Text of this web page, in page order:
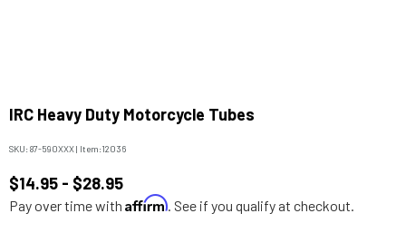
IRC Heavy Duty Motorcycle Tubes
SKU:87-590XXX| Item:12036
$14.95 - $28.95
Pay over time with Affirm. See if you qualify at checkout.